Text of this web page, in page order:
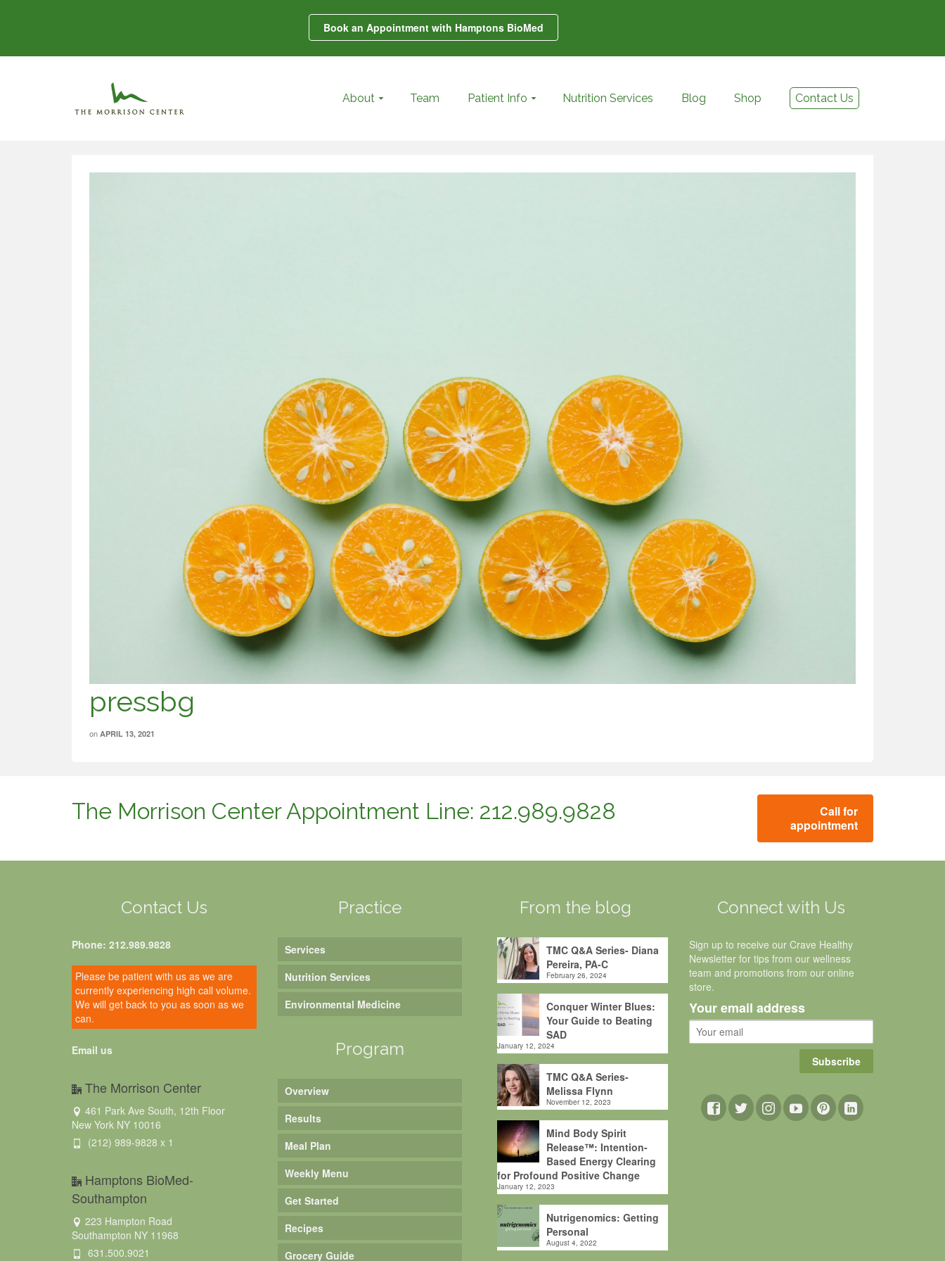
Book an Appointment with Hamptons BioMed
About Team Patient Info Nutrition Services Blog Shop Contact Us
pressbg
on APRIL 13, 2021
The Morrison Center Appointment Line: 212.989.9828
Call for
appointment
Contact Us
Phone: 212.989.9828
Please be patient with us as we are
currently experiencing high call volume.
We will get back to you as soon as we
can.
Email us
The Morrison Center
461 Park Ave South, 12th Floor
New York NY 10016
(212) 989-9828 x 1
Hamptons BioMed-
Southampton
223 Hampton Road
Southampton NY 11968
631.500.9021
Practice
Services
Nutrition Services
Environmental Medicine
Program
Overview
Results
Meal Plan
Weekly Menu
Get Started
Recipes
Grocery Guide
From the blog
TMC Q&A Series- Diana
Pereira, PA-C
February 26, 2024
Conquer Winter Blues:
Your Guide to Beating
SAD
January 12, 2024
TMC Q&A Series-
Melissa Flynn
November 12, 2023
Mind Body Spirit
Release™: Intention-
Based Energy Clearing
for Profound Positive Change
January 12, 2023
Nutrigenomics: Getting
Personal
August 4, 2022
Connect with Us
Sign up to receive our Crave Healthy
Newsletter for tips from our wellness
team and promotions from our online
store.
Your email address
Subscribe